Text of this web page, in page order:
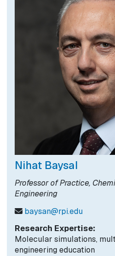
Nihat Baysal
Professor of Practice,
Engineering
baysan@rpi.edu
Research Expertise:
Molecular simulations,
engineering education